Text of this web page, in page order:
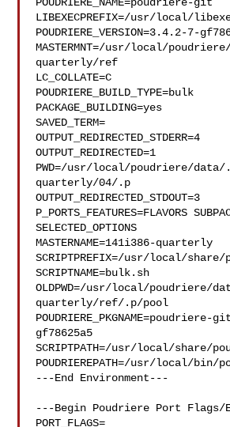
LIBEXECPREFIX=/usr/local/
POUDRIERE_VERSION=3.4.2-7-
MASTERMNT=/usr/local/
quarterly/ref
LC_COLLATE=C
POUDRIERE_BUILD_TYPE=bulk
PACKAGE_BUILDING=yes
SAVED_TERM=
OUTPUT_REDIRECTED_STDERR=4
OUTPUT_REDIRECTED=1
PWD=/usr/local/poudriere/data/
quarterly/04/.p
OUTPUT_REDIRECTED_STDOUT=3
P_PORTS_FEATURES=FLAVORS
SELECTED_OPTIONS
MASTERNAME=141i386-quarterly
SCRIPTPREFIX=/usr/local/
SCRIPTNAME=bulk.sh
OLDPWD=/usr/local/poudriere/
quarterly/ref/.p/pool
gf78625a5
SCRIPTPATH=/usr/local/share/
POUDRIEREPATH=/usr/local/bin/
---End Environment---
---Begin Poudriere Port Flags/
PORT_FLAGS=